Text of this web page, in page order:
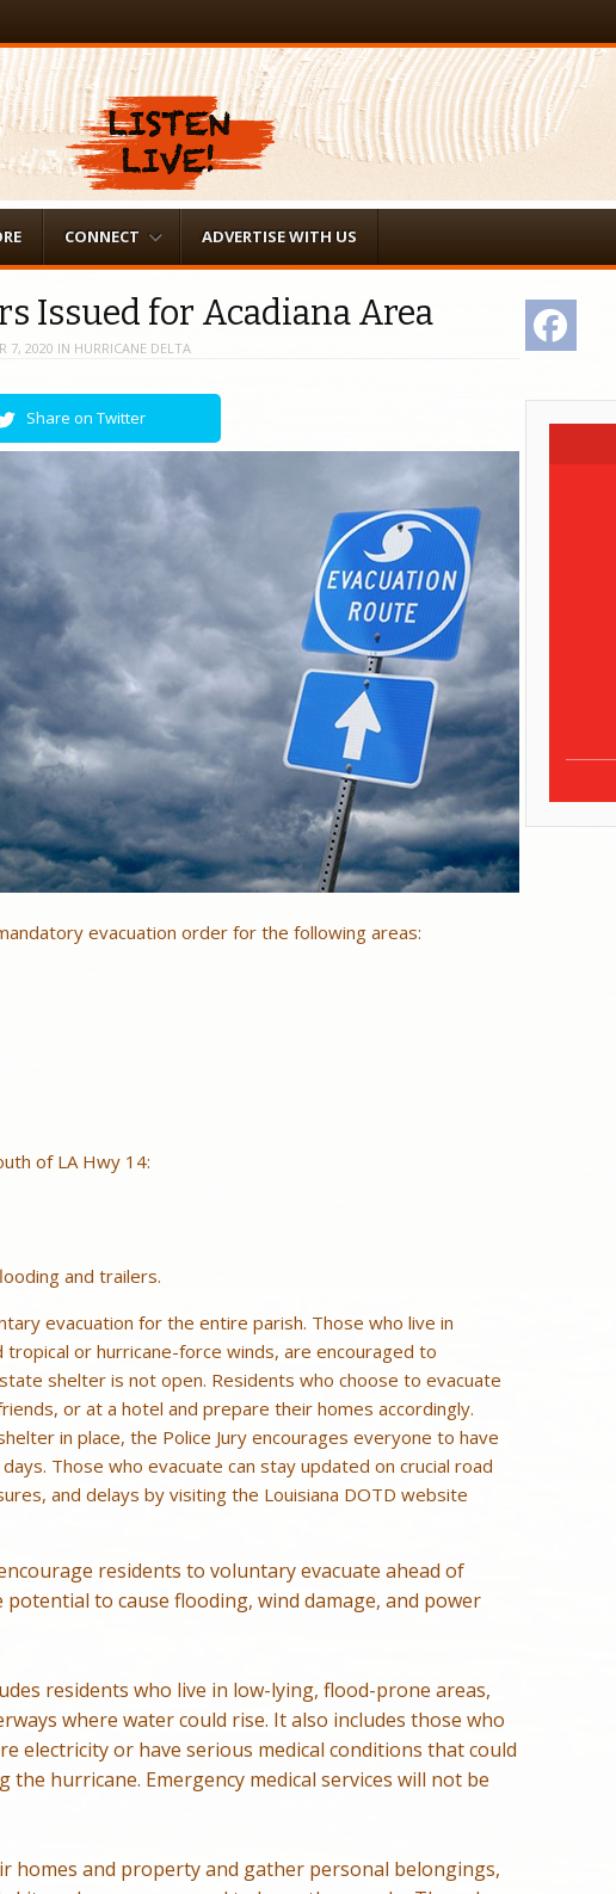
CONNECT ADVERTISE WITH US
Issued for Acadiana Area
7, 2020 IN HURRICANE DELTA
Share on Twitter
evacuation order for the following areas:
of LA Hwy 14:
and trailers.
evacuation for the entire parish. Those who live in
or hurricane-force winds, are encouraged to
shelter is not open. Residents who choose to evacuate
or at a hotel and prepare their homes accordingly.
in place, the Police Jury encourages everyone to have
Those who evacuate can stay updated on crucial road
and delays by visiting the Louisiana DOTD website
residents to voluntary evacuate ahead of
to cause flooding, wind damage, and power
residents who live in low-lying, flood-prone areas,
where water could rise. It also includes those who
electricity or have serious medical conditions that could
the hurricane. Emergency medical services will not be
homes and property and gather personal belongings,